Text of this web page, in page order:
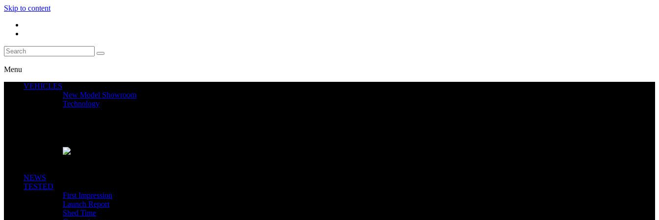
Skip to content
Menu
VEHICLES
New Model Showroom
Technology
NEWS
TESTED
First Impression
Launch Report
Shed Time